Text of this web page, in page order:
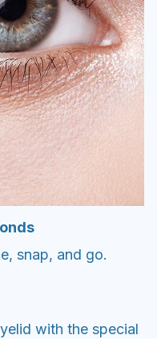
snap, and go.
with the special